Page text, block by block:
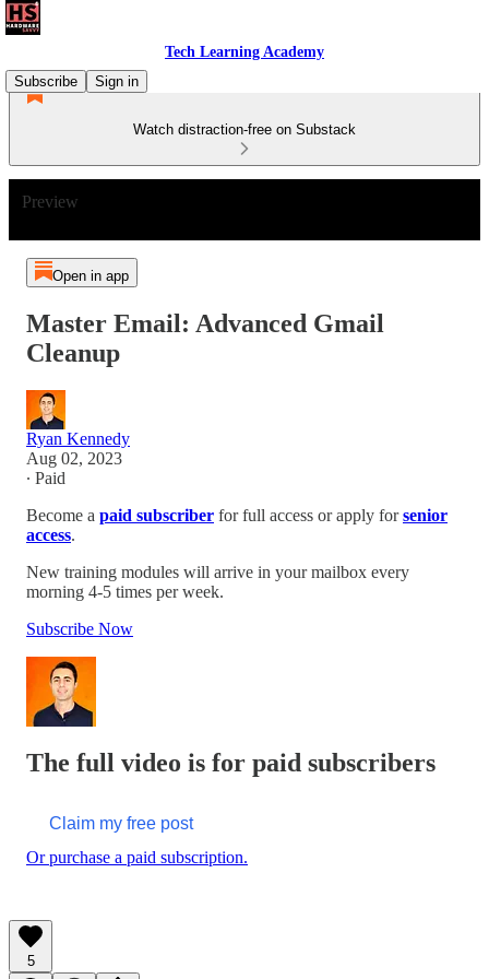
Tech Learning Academy
Subscribe
Sign in
Watch distraction-free on Substack
Preview
Open in app
Master Email: Advanced Gmail
Cleanup
Ryan Kennedy
Aug 02, 2023
∙ Paid
Become a paid subscriber for full access or apply forsenior
access.
New training modules will arrive in your mailbox every
morning 4-5 times per week.
Subscribe Now
The full video is for paid subscribers
Claim my free post
Or purchase a paid subscription.
5